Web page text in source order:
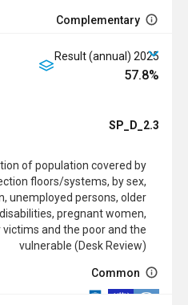
Complementary
2025 Result (annual)
57.8%
SP_D_2.3
of population covered by
floors/systems, by sex,
unemployed persons, older
disabilities, pregnant women,
victims and the poor and the
vulnerable (Desk Review)
Common